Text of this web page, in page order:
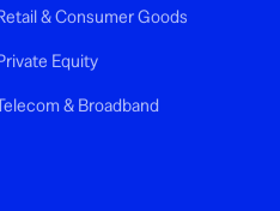
& Consumer Goods
Equity
& Broadband